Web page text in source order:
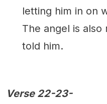
letting him in on
The angel is
told him.
Verse 22-23-